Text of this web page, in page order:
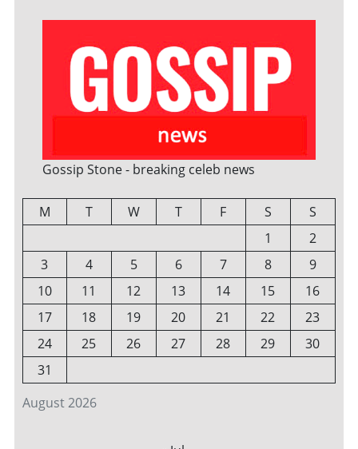
Gossip Stone - breaking celeb news
August 2026
M T W T F S
S
1
2
3
4 5 6 7 8
9
10
11 12 13 14 15
16
17
18 19 20 21 22
23
24
25 26 27 28 29
30
31